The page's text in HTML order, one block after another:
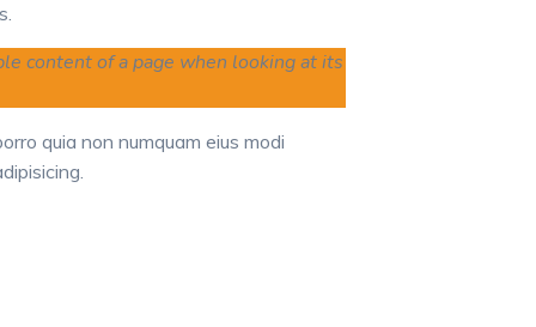
content of a page when looking at its
quia non numquam eius modi